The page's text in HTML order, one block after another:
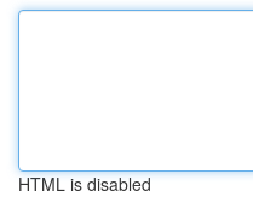
HTML is disabled